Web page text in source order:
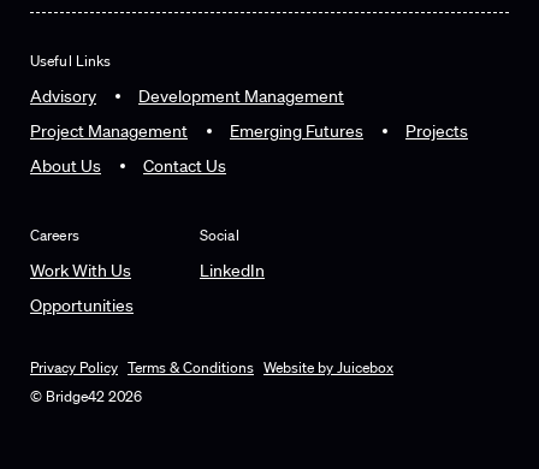
Useful Links
Advisory
Development Management
Project Management
Emerging Futures
Projects
About Us
Contact Us
Careers
Work With Us
Opportunities
Social
LinkedIn
Privacy Policy Terms & Conditions Website by Juicebox
© Bridge42 2026